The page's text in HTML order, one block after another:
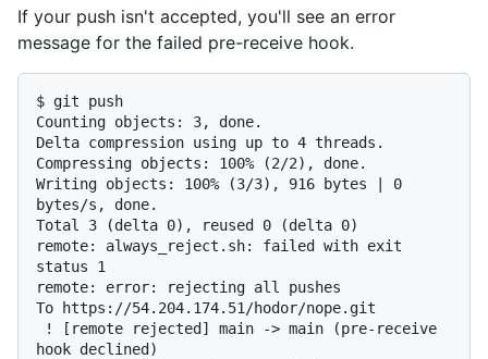
If your push isn't accepted, you'll see an error
message for the failed pre-receive hook.
$ git push
Counting objects: 3, done.
Delta compression using up to 4 threads.
Compressing objects: 100% (2/2), done.
Writing objects: 100% (3/3), 916 bytes | 0
bytes/s, done.
Total 3 (delta 0), reused 0 (delta 0)
remote: always_reject.sh: failed with exit
status 1
remote: error: rejecting all pushes
To https://54.204.174.51/hodor/nope.git
hook declined)